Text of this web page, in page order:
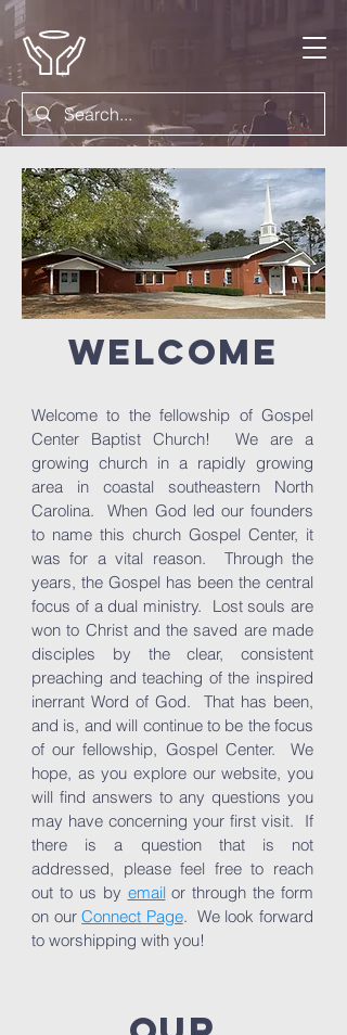
welcome
Welcome to the fellowship of Gospel
Center Baptist Church! We are a
growing church in a rapidly growing
area in coastal southeastern North
Carolina. When God led our founders
to name this church Gospel Center, it
was for a vital reason. Through the
years, the Gospel has been the central
focus of a dual ministry. Lost souls are
won to Christ and the saved are made
disciples by the clear, consistent
preaching and teaching of the inspired
inerrant Word of God. That has been,
and is, and will continue to be the focus
of our fellowship, Gospel Center. We
hope, as you explore our website, you
will find answers to any questions you
may have concerning your first visit. If
there is a question that is not
addressed, please feel free to reach
out to us by emailor through the form
on ourConnect Page. We look forward
to worshipping with you!